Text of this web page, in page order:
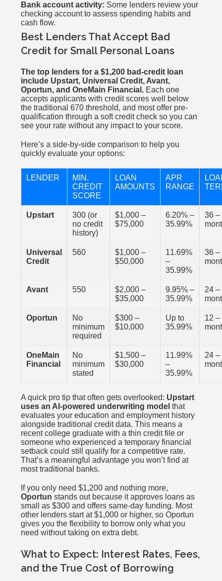
Bank account activity: Some lenders review your
checking account to assess spending habits and
cash flow.
Best Lenders That Accept Bad
Credit for Small Personal Loans
The top lenders for a $1,200 bad-credit loan
include Upstart, Universal Credit, Avant,
Oportun, and OneMain Financial. Each one
accepts applicants with credit scores well below
the traditional 670 threshold, and most offer pre-
qualification through a soft credit check so you can
see your rate without any impact to your score.
Here’s a side-by-side comparison to help you
quickly evaluate your options:
LENDER
MIN.
CREDIT
SCORE
LOAN
AMOUNTS
APR
RANGE
Upstart
300 (or
no credit
history)
$1,000 –
$75,000
6.20% –
35.99%
36 –
Universal
Credit
560
$1,000 –
$50,000
11.69%
–
35.99%
36 –
Avant 550
$2,000 –
$35,000
9.95% –
35.99%
24 –
Oportun
No
minimum
required
$300 –
$10,000
Up to
35.99%
12 –
OneMain
Financial
No
minimum
stated
$1,500 –
$30,000
11.99%
–
35.99%
24 –
A quick pro tip that often gets overlooked: Upstart
uses an AI-powered underwriting model that
evaluates your education and employment history
alongside traditional credit data. This means a
recent college graduate with a thin credit file or
someone who experienced a temporary financial
setback could still qualify for a competitive rate.
That’s a meaningful advantage you won’t find at
most traditional banks.
If you only need $1,200 and nothing more,
Oportun stands out because it approves loans as
small as $300 and offers same-day funding. Most
other lenders start at $1,000 or higher, so Oportun
gives you the flexibility to borrow only what you
need without taking on extra debt.
What to Expect: Interest Rates, Fees,
and the True Cost of Borrowing